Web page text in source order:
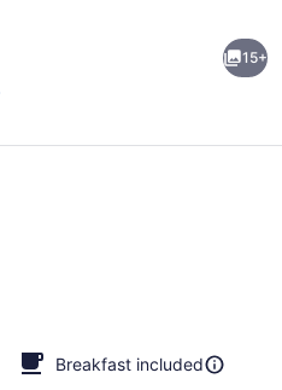
15+
Breakfast included